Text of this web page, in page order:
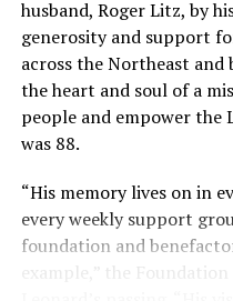
husband, Roger Litz, by
generosity and support
across the Northeast and
the heart and soul of a
people and empower the
was 88.
“His memory lives on in
every weekly support
foundation and
example,” the